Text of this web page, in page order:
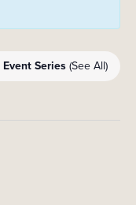
Event Series(See All)